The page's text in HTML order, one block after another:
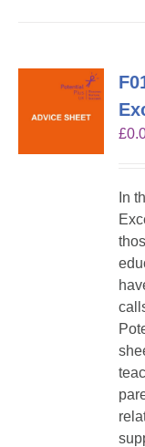
£
In